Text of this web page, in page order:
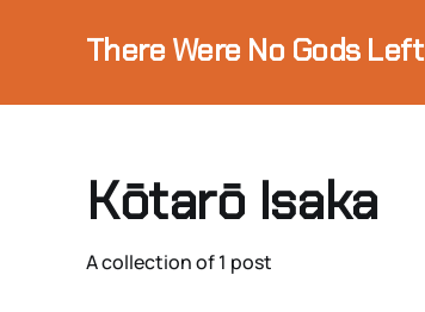
There Were No Gods Left
Kōtarō Isaka
A collection of 1 post